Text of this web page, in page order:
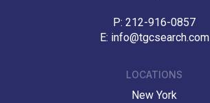
P: 212-916-0857
E: info@tgcsearch.com
LOCATIONS
New York